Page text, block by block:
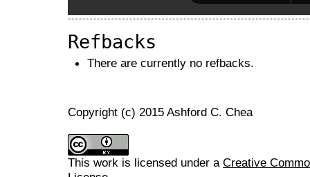
Refbacks
There are currently no refbacks.
Copyright (c) 2015 Ashford C. Chea
This work is licensed under a Creative